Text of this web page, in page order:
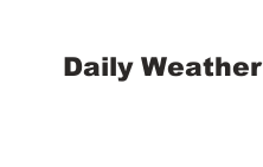
Daily Weather